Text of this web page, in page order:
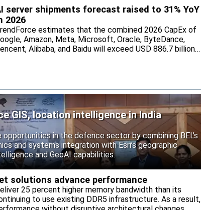
server shipments forecast raised to 31% YoY
2026
estimates that the combined 2026 CapEx of
Amazon, Meta, Microsoft, Oracle, ByteDance,
Alibaba, and Baidu will exceed USD 886.7 billion,
GIS, location intelligence in India
in the defence sector by combining BEL’s
and systems integration with Esri’s geographic
and GeoAI capabilities.
solutions advance performance
25 percent higher memory bandwidth than its
to use existing DDR5 infrastructure. As a result,